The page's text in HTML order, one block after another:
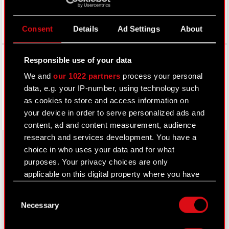
Consent Details Ad Settings About
Responsible use of your data
We andour 1022 partners process your personal
data, e.g. your IP-number, using technology such
as cookies to store and access information on
your device in order to serve personalized ads and
content, ad and content measurement, audience
research and services development. You have a
choice in who uses your data and for what
purposes. Your privacy choices are only
applicable on this digital property where you have
Declaration or by clicking on the Privacy trigger
Selection
Necessary
Facebook
About CD PROJEKT
Core Business